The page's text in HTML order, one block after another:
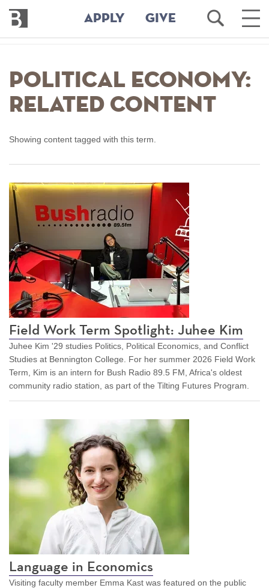
main
content
Bennington
College
APPLY GIVE
Open
Search
Main
Political Economy:
Related Content
Showing content tagged with this term.
Field Work Term Spotlight: Juhee Kim
Juhee Kim '29 studies Politics, Political Economics, and Conflict
Studies at Bennington College. For her summer 2026 Field Work
Term, Kim is an intern for Bush Radio 89.5 FM, Africa's oldest
community radio station, as part of the Tilting Futures Program.
Language in Economics
Visiting faculty member Emma Kast was featured on the public